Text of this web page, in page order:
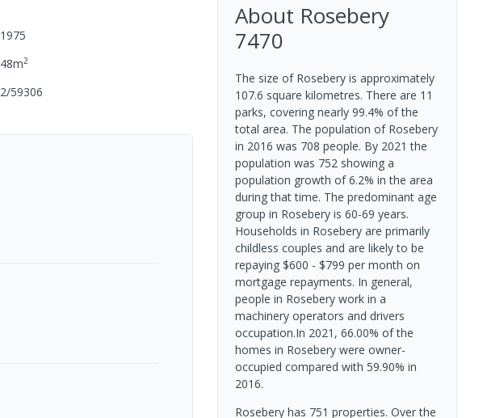
1975
48m2
2/59306
About Rosebery
7470
The size of Rosebery is approximately
107.6 square kilometres. There are 11
parks, covering nearly 99.4% of the
total area. The population of Rosebery
in 2016 was 708 people. By 2021 the
population was 752 showing a
population growth of 6.2% in the area
during that time. The predominant age
group in Rosebery is 60-69 years.
Households in Rosebery are primarily
childless couples and are likely to be
repaying $600 - $799 per month on
mortgage repayments. In general,
people in Rosebery work in a
machinery operators and drivers
occupation.In 2021, 66.00% of the
homes in Rosebery were owner-
occupied compared with 59.90% in
2016.
Rosebery has 751 properties. Over the